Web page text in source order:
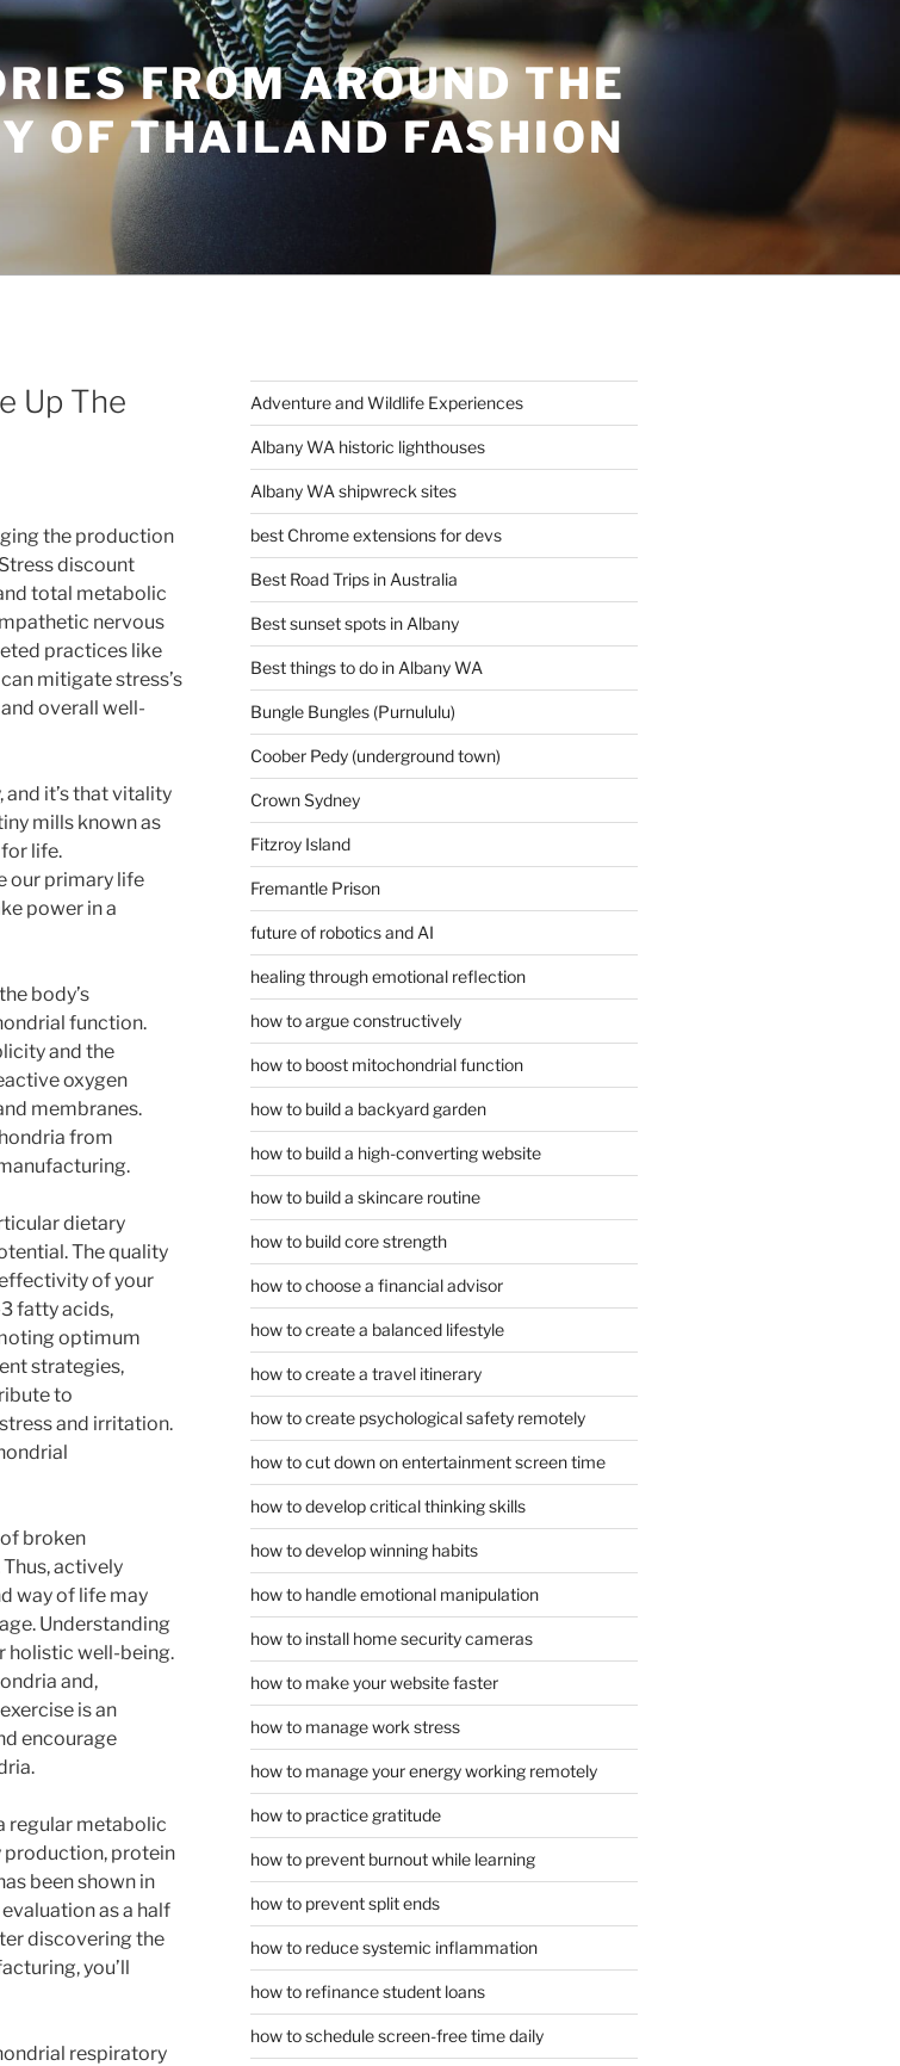
FROM AROUND THE
OF THAILAND FASHION
Up The
the production
discount
total metabolic
nervous
practices like
mitigate stress’s
overall well-
it’s that vitality
mills known as
life.
our primary life
power in a
body’s
function.
and the
oxygen
membranes.
from
dietary
The quality
of your
fatty acids,
optimum
strategies,
to
and irritation.
broken
actively
way of life may
Understanding
holistic well-being.
and,
is an
encourage
regular metabolic
production, protein
been shown in
as a half
discovering the
you’ll
respiratory
Adventure and Wildlife Experiences
Albany WA historic lighthouses
Albany WA shipwreck sites
best Chrome extensions for devs
Best Road Trips in Australia
Best sunset spots in Albany
Best things to do in Albany WA
Bungle Bungles (Purnululu)
Coober Pedy (underground town)
Crown Sydney
Fitzroy Island
Fremantle Prison
future of robotics and AI
healing through emotional reflection
how to argue constructively
how to boost mitochondrial function
how to build a backyard garden
how to build a high-converting website
how to build a skincare routine
how to build core strength
how to choose a financial advisor
how to create a balanced lifestyle
how to create a travel itinerary
how to create psychological safety remotely
how to cut down on entertainment screen time
how to develop critical thinking skills
how to develop winning habits
how to handle emotional manipulation
how to install home security cameras
how to make your website faster
how to manage work stress
how to manage your energy working remotely
how to practice gratitude
how to prevent burnout while learning
how to prevent split ends
how to reduce systemic inflammation
how to refinance student loans
how to schedule screen-free time daily